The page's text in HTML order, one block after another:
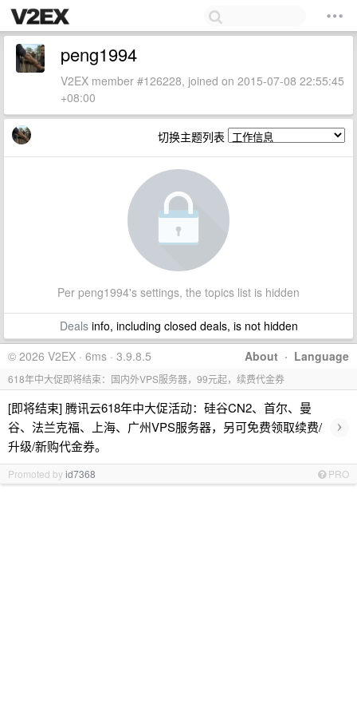
peng1994
V2EX member #126228, joined on 2015-07-08 22:55:45
+08:00
切换主题列表
Per peng1994's settings, the topics list is hidden
Dealsinfo, including closed deals, is not hidden
About · Language
© 2026 V2EX · 6ms · 3.9.8.5
618年中大促即将结束：国内外VPS服务器，99元起，续费代金券
[即将结束] 腾讯云618年中大促活动：硅谷CN2、首尔、曼
谷、法兰克福、上海、广州VPS服务器，另可免费领取续费/
升级/新购代金券。
›
Promoted byid7368 PRO